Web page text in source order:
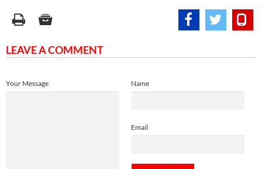
LEAVE A COMMENT
Name
Email
Your Message